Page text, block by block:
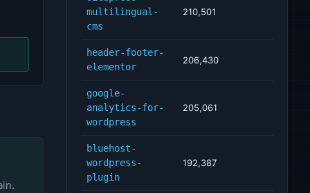
multilingual-
cms
210,501
header-footer-
elementor
206,430
google-
analytics-for-
wordpress
205,061
bluehost-
wordpress-
plugin
192,387